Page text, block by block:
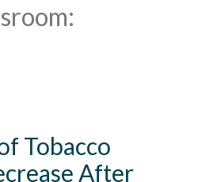
Tobacco
After